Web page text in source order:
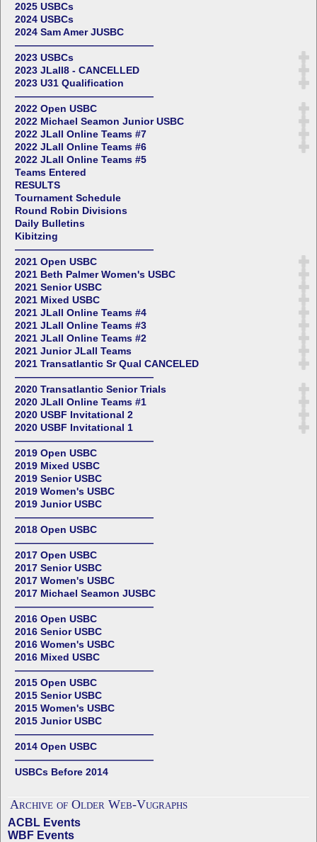
2025 USBCs
2024 USBCs
2024 Sam Amer JUSBC
——————————————
2023 USBCs
2023 JLall8 - CANCELLED
2023 U31 Qualification
——————————————
2022 Open USBC
2022 Michael Seamon Junior USBC
2022 JLall Online Teams #7
2022 JLall Online Teams #6
2022 JLall Online Teams #5
Teams Entered
RESULTS
Tournament Schedule
Round Robin Divisions
Daily Bulletins
Kibitzing
——————————————
2021 Open USBC
2021 Beth Palmer Women's USBC
2021 Senior USBC
2021 Mixed USBC
2021 JLall Online Teams #4
2021 JLall Online Teams #3
2021 JLall Online Teams #2
2021 Junior JLall Teams
2021 Transatlantic Sr Qual CANCELED
——————————————
2020 Transatlantic Senior Trials
2020 JLall Online Teams #1
2020 USBF Invitational 2
2020 USBF Invitational 1
——————————————
2019 Open USBC
2019 Mixed USBC
2019 Senior USBC
2019 Women's USBC
2019 Junior USBC
——————————————
2018 Open USBC
——————————————
2017 Open USBC
2017 Senior USBC
2017 Women's USBC
2017 Michael Seamon JUSBC
——————————————
2016 Open USBC
2016 Senior USBC
2016 Women's USBC
2016 Mixed USBC
——————————————
2015 Open USBC
2015 Senior USBC
2015 Women's USBC
2015 Junior USBC
——————————————
2014 Open USBC
——————————————
USBCs Before 2014
Archive of Older Web-Vugraphs
ACBL Events
WBF Events